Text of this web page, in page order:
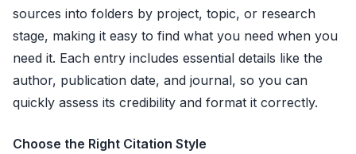
sources into folders by project, topic, or research
stage, making it easy to find what you need when you
need it. Each entry includes essential details like the
author, publication date, and journal, so you can
quickly assess its credibility and format it correctly.
Choose the Right Citation Style